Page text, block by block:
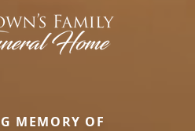
MEMORY OF